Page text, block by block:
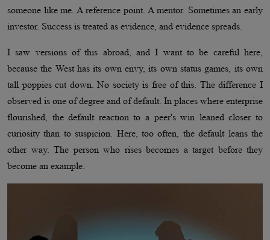
someone like me. A reference point. A mentor. Sometimes an early
investor. Success is treated as evidence, and evidence spreads.
I saw versions of this abroad, and I want to be careful here,
because the West has its own envy, its own status games, its own
tall poppies cut down. No society is free of this. The difference I
observed is one of degree and of default. In places where enterprise
flourished, the default reaction to a peer's win leaned closer to
curiosity than to suspicion. Here, too often, the default leans the
other way. The person who rises becomes a target before they
become an example.